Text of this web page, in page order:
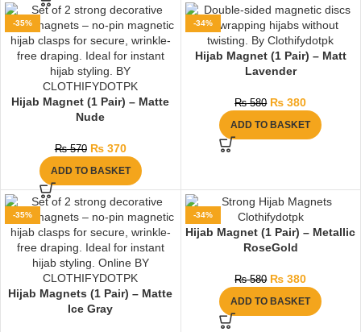
-35%
Hijab Magnet (1 Pair) – Matte
Nude
₨570 ₨370
ADD TO BASKET
-34%
Hijab Magnet (1 Pair) – Matt
Lavender
₨580 ₨ 380
ADD TO BASKET
-35%
Hijab Magnets (1 Pair) – Matte
Ice Gray
-34%
Hijab Magnet (1 Pair) – Metallic
RoseGold
₨580 ₨ 380
ADD TO BASKET